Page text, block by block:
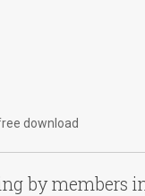
download
by members